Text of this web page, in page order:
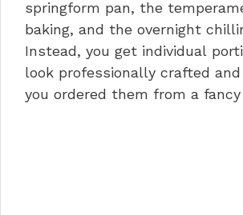
springform pan, the
baking, and the overnight
Instead, you get individual
look professionally crafted
you ordered them from a fancy